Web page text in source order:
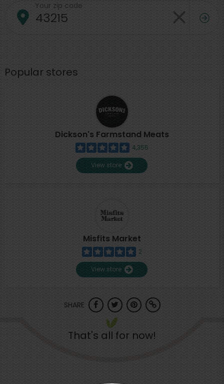
Your zip code
Popular stores
Dickson's Farmstand Meats
4,355
View store
Misfits Market
2
View store
SHARE
That's all for now!